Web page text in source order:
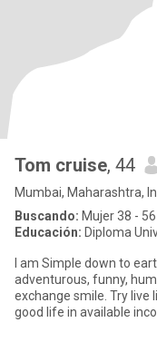
Tom cruise, 44
Mumbai, Maharashtra,
Buscando: Mujer 38 - 56
Educación: Diploma
I am Simple down to
adventurous, funny,
exchange smile. Try
good life in available